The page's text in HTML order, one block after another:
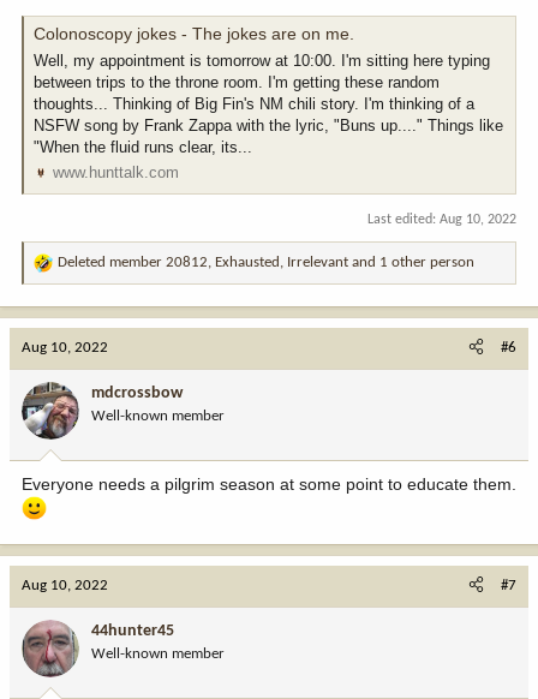
Colonoscopy jokes - The jokes are on me.
Well, my appointment is tomorrow at 10:00. I'm sitting here typing
between trips to the throne room. I'm getting these random
thoughts... Thinking of Big Fin's NM chili story. I'm thinking of a
NSFW song by Frank Zappa with the lyric, "Buns up...." Things like
"When the fluid runs clear, its...
www.hunttalk.com
Last edited: Aug 10, 2022
R
o
n
:
Deleted member 20812, Exhausted , Irrelevant and 1 other person
Aug 10, 2022 #6
mdcrossbow
Well-known member
Everyone needs a pilgrim season at some point to educate them.
Aug 10, 2022 #7
44hunter45
Well-known member